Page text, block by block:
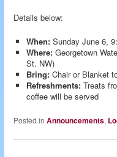
Details below:
When:Sunday June 6,
Where:Georgetown
St. NW)
Bring:Chair or Blanket
Refreshments: Treats
coffee will be served
Posted in Announcements,